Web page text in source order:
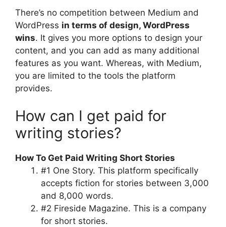
There’s no competition between Medium and
WordPress in terms of design, WordPress
wins. It gives you more options to design your
content, and you can add as many additional
features as you want. Whereas, with Medium,
you are limited to the tools the platform
provides.
How can I get paid for
writing stories?
How To Get Paid Writing Short Stories
#1 One Story. This platform specifically
accepts fiction for stories between 3,000
and 8,000 words.
#2 Fireside Magazine. This is a company
for short stories.